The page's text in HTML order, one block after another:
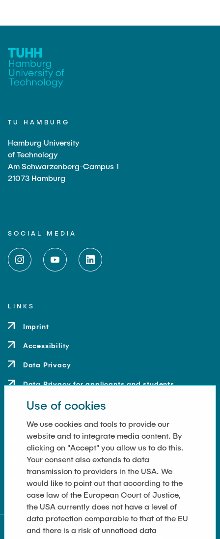
TU HAMBURG
Hamburg University
of Technology
Am Schwarzenberg-Campus 1
21073 Hamburg
SOCIAL MEDIA
LINKS
Imprint
Accessibility
Data Privacy
Data Privacy for applicants and students
Contact
How to get here
Press and Media
Merchandise-Shop
Cookie Settings
Use of cookies
We use cookies and tools to provide our
website and to integrate media content. By
clicking on "Accept" you allow us to do this.
Your consent also extends to data
transmission to providers in the USA. We
would like to point out that according to the
case law of the European Court of Justice,
the USA currently does not have a level of
data protection comparable to that of the EU
and there is a risk of unnoticed data